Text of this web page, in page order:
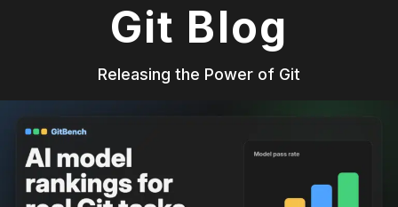
Git Blog
Releasing the Power of Git